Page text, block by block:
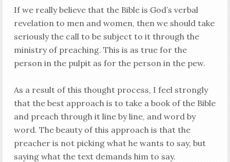
If we really believe that the Bible is God’s verbal
revelation to men and women, then we should take
seriously the call to be subject to it through the
ministry of preaching. This is as true for the
person in the pulpit as for the person in the pew.
As a result of this thought process, I feel strongly
that the best approach is to take a book of the Bible
and preach through it line by line, and word by
word. The beauty of this approach is that the
preacher is not picking what he wants to say, but
saying what the text demands him to say.